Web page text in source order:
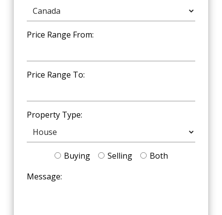
Price Range From:
Price Range To:
Property Type:
Buying Selling
Both
Message: